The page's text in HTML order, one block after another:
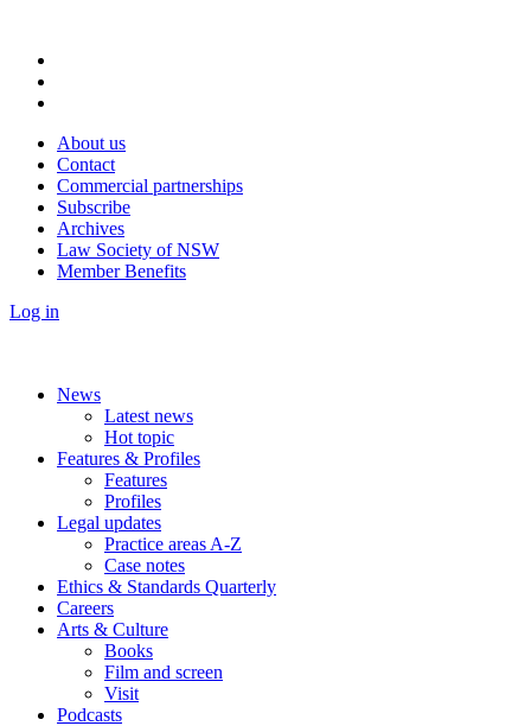
About us
Contact
Commercial partnerships
Subscribe
Archives
Law Society of NSW
Member Benefits
Log in
News
Latest news
Hot topic
Features & Profiles
Features
Profiles
Legal updates
Practice areas A-Z
Case notes
Ethics & Standards Quarterly
Careers
Arts & Culture
Books
Film and screen
Visit
Podcasts